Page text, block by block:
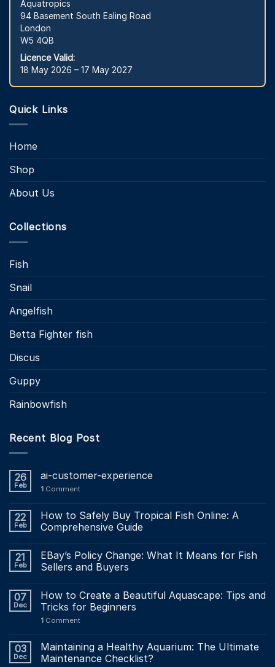
Aquatropics
94 Basement South Ealing Road
London
W5 4QB
Licence Valid:
18 May 2026 – 17 May 2027
Quick Links
Home
Shop
About Us
Collections
Fish
Snail
Angelfish
Betta Fighter fish
Discus
Guppy
Rainbowfish
Recent Blog Post
26
Feb
ai-customer-experience
1 Comment
22
Feb
How to Safely Buy Tropical Fish Online: A
Comprehensive Guide
21
Feb
EBay’s Policy Change: What It Means for Fish
Sellers and Buyers
07
Dec
How to Create a Beautiful Aquascape: Tips and
Tricks for Beginners
1 Comment
03
Dec
Maintaining a Healthy Aquarium: The Ultimate
Maintenance Checklist?